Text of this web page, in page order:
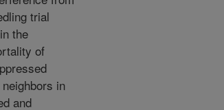
trial
the
of
in
and